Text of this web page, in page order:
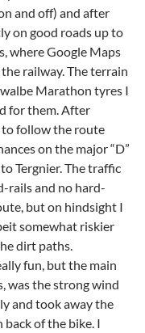
and off) and after
on good roads up to
where Google Maps
railway. The terrain
Marathon tyres I
for them. After
to follow the route
on the major “D”
Tergnier. The traffic
rails and no hard-
but on hindsight I
somewhat riskier
dirt paths.
fun, but the main
was the strong wind
and took away the
of the bike. I